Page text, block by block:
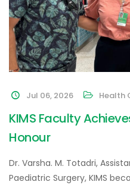
Jul 06, 2026 Health
KIMS Faculty
Honour
Dr. Varsha. M. Totadri,
Paediatric Surgery, KIMS